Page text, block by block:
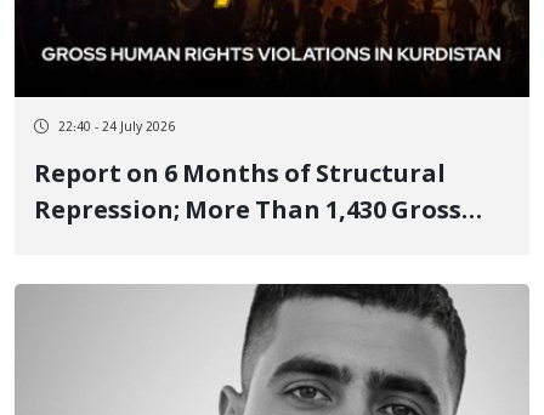
22:40 - 24 July 2026
Report on 6 Months of Structural
Repression; More Than 1,430 Gross